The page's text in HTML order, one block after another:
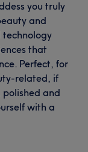
you truly
and
that
Perfect, for
related, if
and
with a